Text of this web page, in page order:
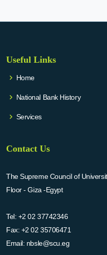
Useful Links
Home
National Bank History
Services
Contact Us
The Supreme Council of
Floor - Giza -Egypt
Tel: +2 02 37742346
Fax: +2 02 35706471
Email: nbsle@scu.eg